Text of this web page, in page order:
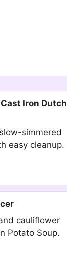
Iron Dutch
simmered
easy cleanup.
cauliflower
Potato Soup.